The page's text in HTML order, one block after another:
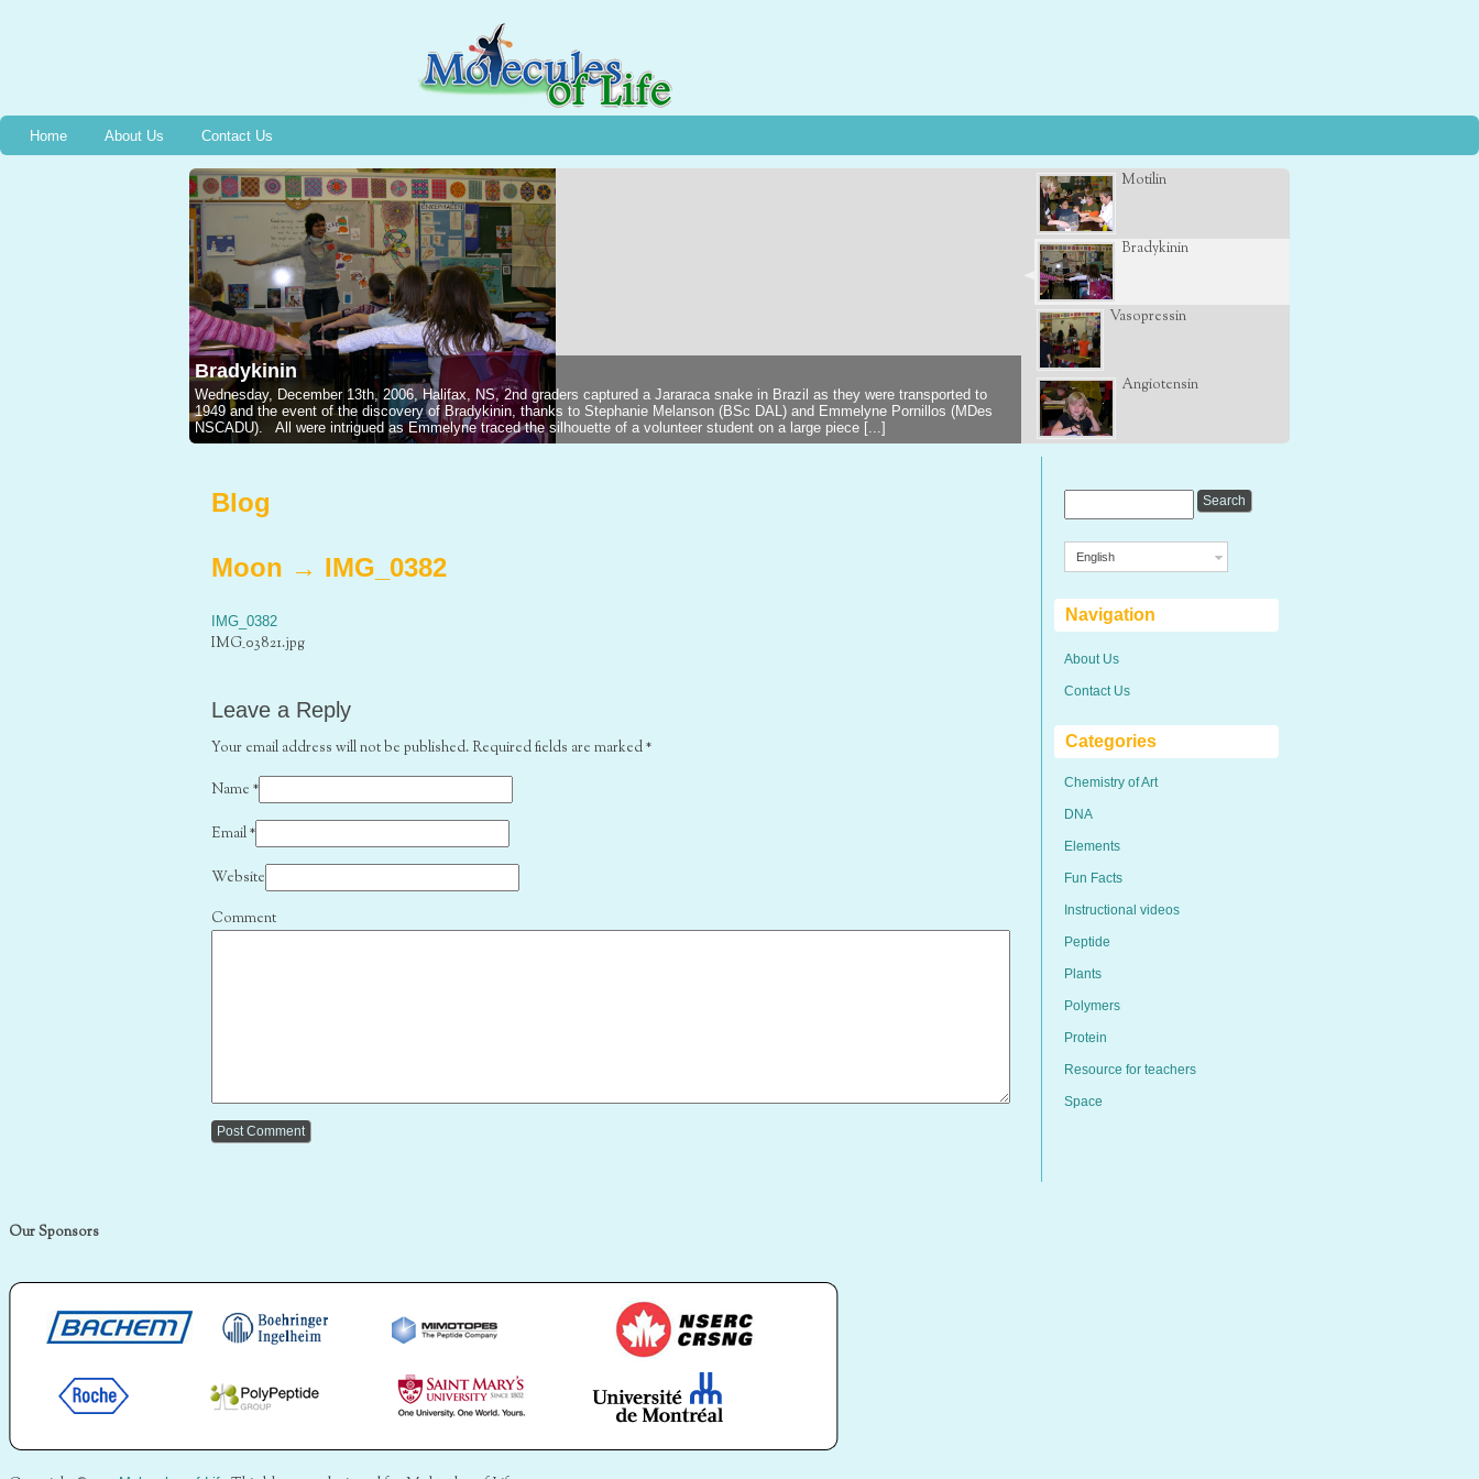
Home About Us Contact Us
Bradykinin
Wednesday, December 13th, 2006, Halifax, NS, 2nd graders captured a Jararaca snake in Brazil as they were transported to
1949 and the event of the discovery of Bradykinin, thanks to Stephanie Melanson (BSc DAL) and Emmelyne Pornillos (MDes
NSCADU). All were intrigued as Emmelyne traced the silhouette of a volunteer student on a large piece [...]
Motilin
Bradykinin
Vasopressin
Angiotensin
Blog
Moon → IMG_0382
IMG_0382
IMG_03821.jpg
Leave a Reply
Your email address will not be published. Required fields are marked*
Name *
Email*
Website
Comment
English
Navigation
About Us
Contact Us
Categories
Chemistry of Art
DNA
Elements
Fun Facts
Instructional videos
Peptide
Plants
Polymers
Protein
Resource for teachers
Space
Our Sponsors